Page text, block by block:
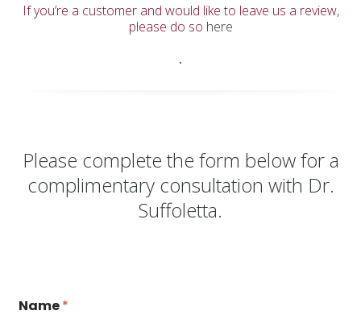
If you’re a customer and would like to leave us a review,
please do so here
.
Please complete the form below for a
complimentary consultation with Dr.
Suffoletta.
Name*